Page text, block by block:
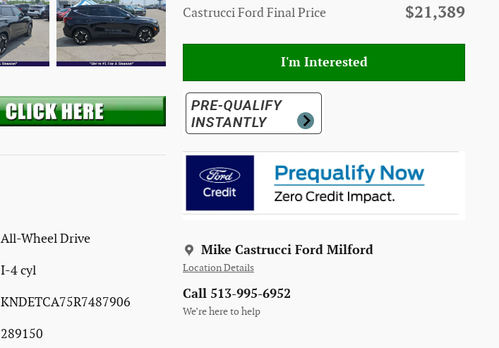
Castrucci Ford Final Price $21,389
I'm Interested
Mike Castrucci Ford Milford
Location Details
Call 513-995-6952
We’re here to help
All-Wheel Drive
I-4 cyl
KNDETCA75R7487906
289150